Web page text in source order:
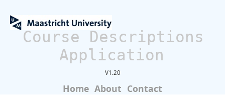
Course Descriptions
Application
V1.20
Home About Contact